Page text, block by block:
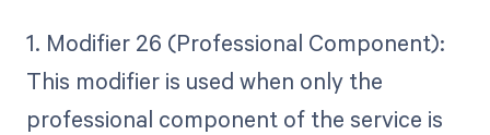
1. Modifier 26 (Professional Component):
This modifier is used when only the
professional component of the service is